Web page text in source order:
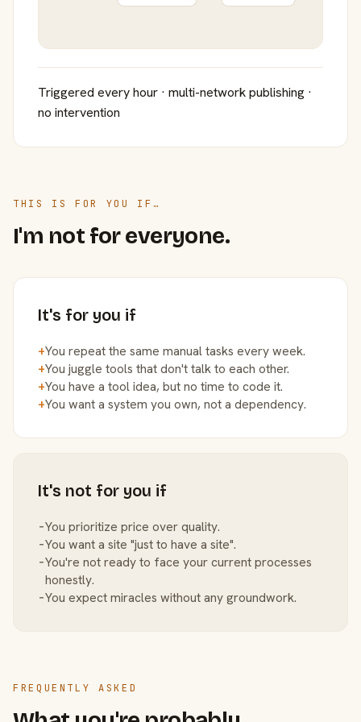
Triggered every hour · multi-network publishing ·
no intervention
THIS IS FOR YOU IF…
I'm not for everyone.
It's for you if
+You repeat the same manual tasks every week.
+You juggle tools that don't talk to each other.
+You have a tool idea, but no time to code it.
+You want a system you own, not a dependency.
It's not for you if
−You prioritize price over quality.
−You want a site "just to have a site".
−You're not ready to face your current processes
honestly.
−You expect miracles without any groundwork.
FREQUENTLY ASKED